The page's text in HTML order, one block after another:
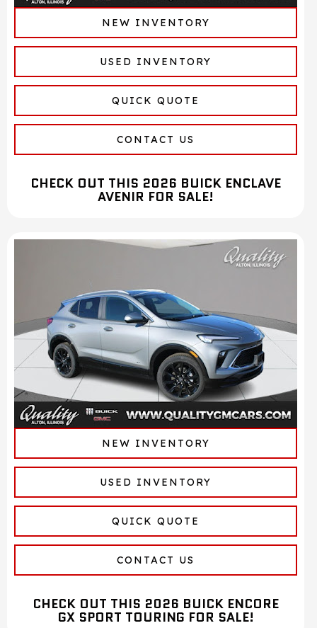
NEW INVENTORY
USED INVENTORY
QUICK QUOTE
CONTACT US
CHECK OUT THIS 2026 BUICK ENCLAVE
AVENIR FOR SALE!
NEW INVENTORY
USED INVENTORY
QUICK QUOTE
CONTACT US
CHECK OUT THIS 2026 BUICK ENCORE
GX SPORT TOURING FOR SALE!